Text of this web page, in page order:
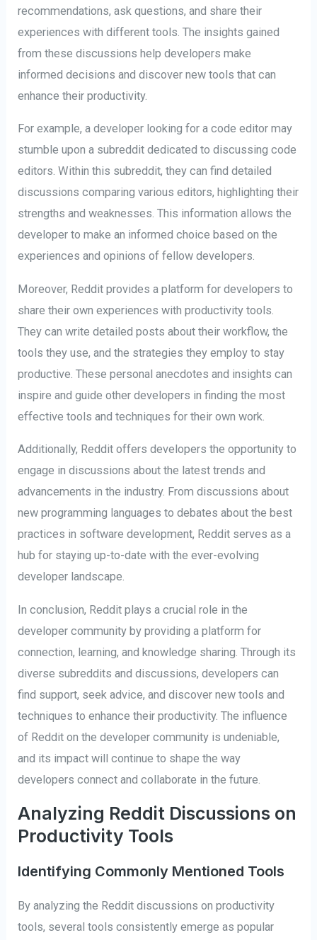
recommendations, ask questions, and share their
experiences with different tools. The insights gained
from these discussions help developers make
informed decisions and discover new tools that can
enhance their productivity.
For example, a developer looking for a code editor may
stumble upon a subreddit dedicated to discussing code
editors. Within this subreddit, they can find detailed
discussions comparing various editors, highlighting their
strengths and weaknesses. This information allows the
developer to make an informed choice based on the
experiences and opinions of fellow developers.
Moreover, Reddit provides a platform for developers to
share their own experiences with productivity tools.
They can write detailed posts about their workflow, the
tools they use, and the strategies they employ to stay
productive. These personal anecdotes and insights can
inspire and guide other developers in finding the most
effective tools and techniques for their own work.
Additionally, Reddit offers developers the opportunity to
engage in discussions about the latest trends and
advancements in the industry. From discussions about
new programming languages to debates about the best
practices in software development, Reddit serves as a
hub for staying up-to-date with the ever-evolving
developer landscape.
In conclusion, Reddit plays a crucial role in the
developer community by providing a platform for
connection, learning, and knowledge sharing. Through its
diverse subreddits and discussions, developers can
find support, seek advice, and discover new tools and
techniques to enhance their productivity. The influence
of Reddit on the developer community is undeniable,
and its impact will continue to shape the way
developers connect and collaborate in the future.
Analyzing Reddit Discussions on
Productivity Tools
Identifying Commonly Mentioned Tools
By analyzing the Reddit discussions on productivity
tools, several tools consistently emerge as popular